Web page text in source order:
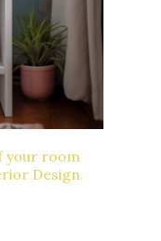
your room
Design.